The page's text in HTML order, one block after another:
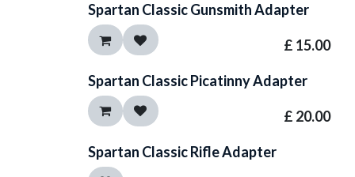
Spartan Classic Gunsmith Adapter
£ 15.00
Spartan Classic Picatinny Adapter
£ 20.00
Spartan Classic Rifle Adapter